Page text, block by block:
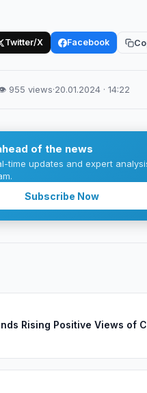
Twitter/X Facebook
955 views·20.01.2024 · 14:22
of the news
time updates and expert
Subscribe Now
Rising Positive Views of